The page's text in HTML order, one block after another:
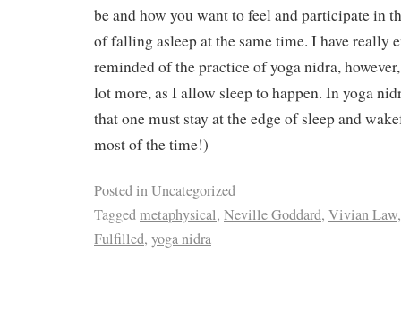
be and how you want to feel and participate in
of falling asleep at the same time. I have really
reminded of the practice of yoga nidra,
lot more, as I allow sleep to happen. In yoga
that one must stay at the edge of sleep and
most of the time!)
Posted inUncategorized
Taggedmetaphysical, Neville Goddard, Vivian Law
Fulfilled, yoga nidra